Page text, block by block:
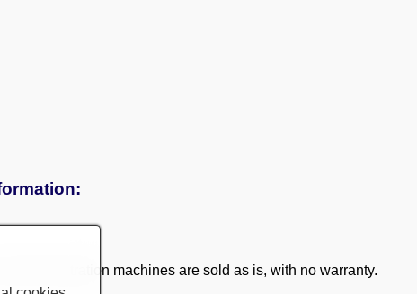
demonstration machines are sold as is, with no warranty.